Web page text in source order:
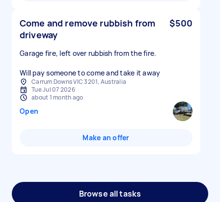
Come and remove rubbish from
driveway
$500
Garage fire, left over rubbish from the fire.
Will pay someone to come and take it away
Carrum Downs VIC 3201, Australia
Tue Jul 07 2026
about 1 month ago
Open
Make an offer
Browse all tasks